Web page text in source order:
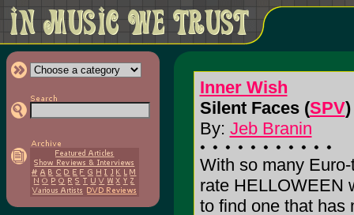
Inner Wish
Silent Faces (SPV)
By: Jeb Branin
With so many
rate HELLOWEEN
to find one that has